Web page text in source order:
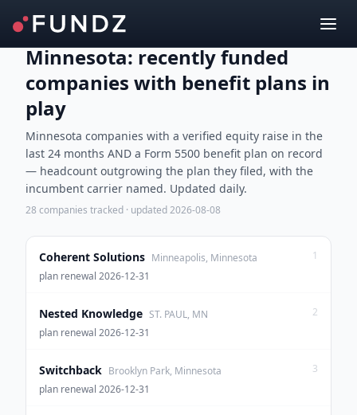
Minnesota: recently funded
companies with benefit plans in
play
Minnesota companies with a verified equity raise in the
last 24 months AND a Form 5500 benefit plan on record
— headcount outgrowing the plan they filed, with the
incumbent carrier named. Updated daily.
28 companies tracked · updated2026-08-08
Coherent Solutions Minneapolis, Minnesota
plan renewal 2026-12-31
1
Nested Knowledge ST. PAUL, MN
plan renewal 2026-12-31
2
Switchback Brooklyn Park, Minnesota
plan renewal 2026-12-31
3